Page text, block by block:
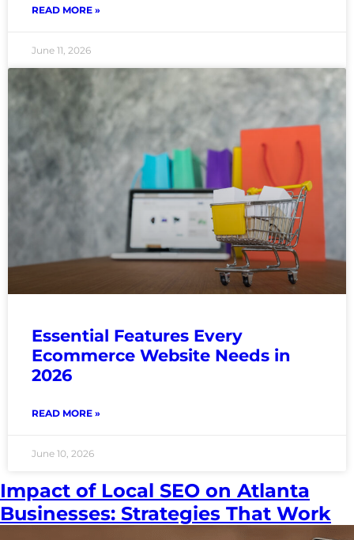
READ MORE »
June 11, 2026
Essential Features Every
Ecommerce Website Needs in
2026
READ MORE »
June 10, 2026
Impact of Local SEO on Atlanta
Businesses: Strategies That Work